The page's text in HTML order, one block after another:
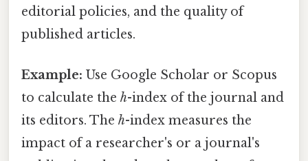
editorial policies, and the quality of
published articles.
Example: Use Google Scholar or Scopus
to calculate the h-index of the journal and
its editors. The h-index measures the
impact of a researcher's or a journal's